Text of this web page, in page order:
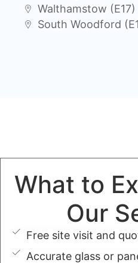
Walthamstow (E17)
South Woodford
What to
Our
Free site visit and
Accurate glass or